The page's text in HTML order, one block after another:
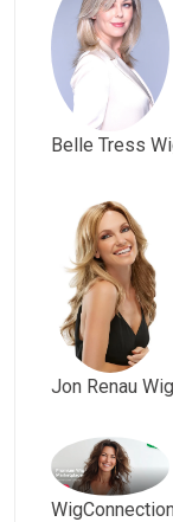
Belle Tress
Jon Renau